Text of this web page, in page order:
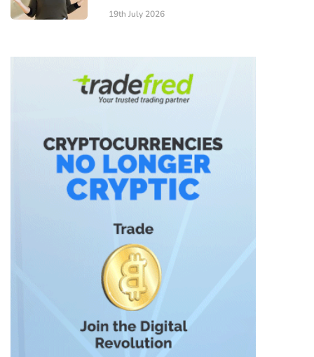
19th July 2026